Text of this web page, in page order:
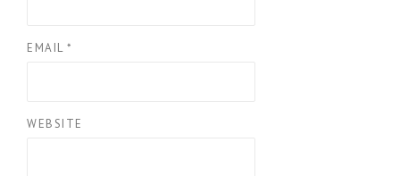
EMAIL *
WEBSITE